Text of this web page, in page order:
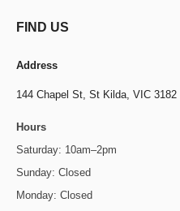
FIND US
Address
144 Chapel St, St Kilda, VIC 3182
Hours
Saturday: 10am–2pm
Sunday: Closed
Monday: Closed